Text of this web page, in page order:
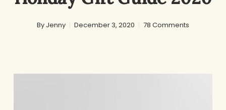
By Jenny December 3, 2020 78 Comments